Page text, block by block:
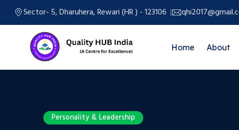
Sector- 5, Dharuhera, Rewari (HR ) - 123106
Home About
Personality & Leadership